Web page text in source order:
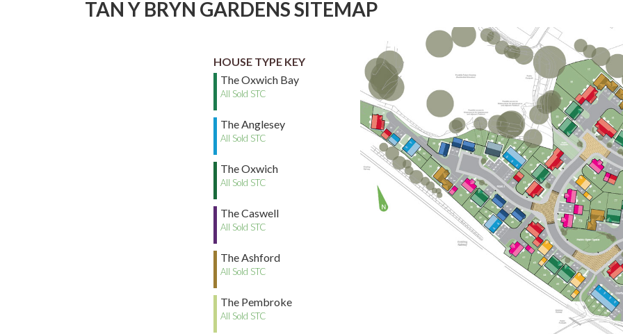
TAN Y BRYN GARDENS SITEMAP
HOUSE TYPE KEY
The Oxwich Bay
All Sold STC
The Anglesey
All Sold STC
The Oxwich
All Sold STC
The Caswell
All Sold STC
The Ashford
All Sold STC
The Pembroke
All Sold STC